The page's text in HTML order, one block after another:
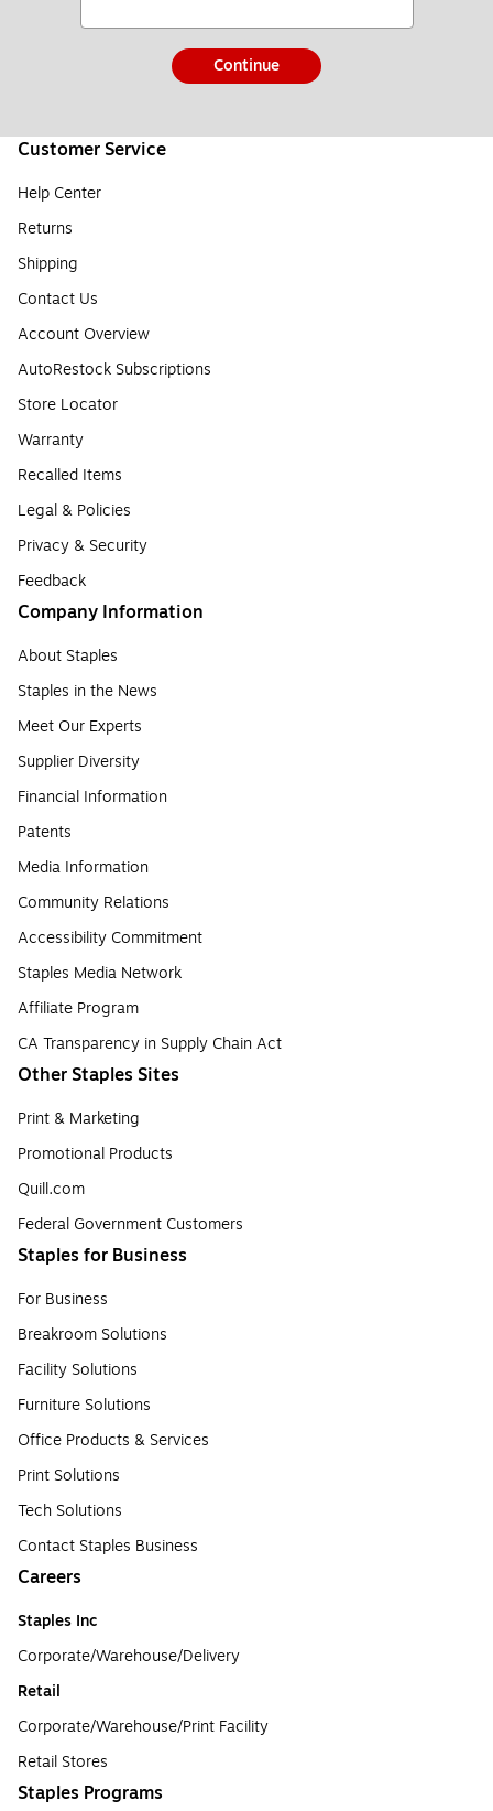
Continue
Customer Service
Help Center
Returns
Shipping
Contact Us
Account Overview
AutoRestock Subscriptions
Store Locator
Warranty
Recalled Items
Legal & Policies
Privacy & Security
Feedback
Company Information
About Staples
Staples in the News
Meet Our Experts
Supplier Diversity
Financial Information
Patents
Media Information
Community Relations
Accessibility Commitment
Staples Media Network
Affiliate Program
CA Transparency in Supply Chain Act
Other Staples Sites
Print & Marketing
Promotional Products
Quill.com
Federal Government Customers
Staples for Business
For Business
Breakroom Solutions
Facility Solutions
Furniture Solutions
Office Products & Services
Print Solutions
Tech Solutions
Contact Staples Business
Careers
Staples Inc
Corporate/Warehouse/Delivery
Retail
Corporate/Warehouse/Print Facility
Retail Stores
Staples Programs